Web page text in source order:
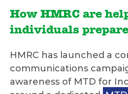
How HMRC are
individuals prepare
HMRC has launched a
communications
awareness of MTD for